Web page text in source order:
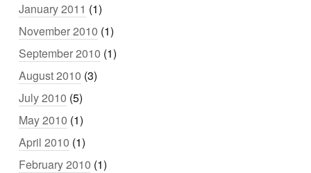
January 2011 (1)
November 2010 (1)
September 2010 (1)
August 2010 (3)
July 2010 (5)
May 2010 (1)
April 2010 (1)
February 2010 (1)